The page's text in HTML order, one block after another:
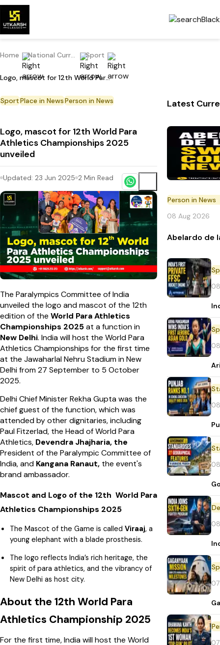
Home National Current Affairs Sport
Logo, mascot for 12th World Para Athletics Championships 2025 unveiled
SportPlace in NewsPerson in News
Logo, mascot for 12th World Para
Athletics Championships 2025
unveiled
Updated: 23 Jun 2025 2 Min Read
The Paralympics Committee of India
unveiled the logo and mascot of the 12th
edition of the World Para Athletics
Championships 2025at a function in
New Delhi. India will host the World Para
Athletics Championships for the first time
at the Jawaharlal Nehru Stadium in New
Delhi from 27 September to 5 October
2025.
Delhi Chief Minister Rekha Gupta was the
chief guest of the function, which was
attended by other dignitaries, including
Paul Fitzerlad, the Head of World Para
Athletics, Devendra Jhajharia, the
President of the Paralympic Committee of
India, and Kangana Ranaut, the event's
brand ambassador.
Mascot and Logo of the 12th World Para
Athletics Championships 2025
The Mascot of the Game is called Viraaj, a
young elephant with a blade prosthesis.
The logo reflects India’s rich heritage, the
spirit of para athletics, and the vibrancy of
New Delhi as host city.
About the 12th World Para
Athletics Championship 2025
For the first time, India will host the World
Latest
Person in News
08 Aug 2026
Abelardo de